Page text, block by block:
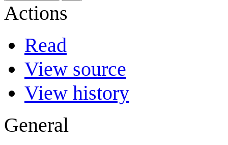
Actions
Read
View source
View history
General